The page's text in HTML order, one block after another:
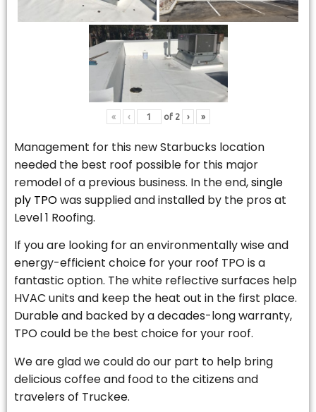
« ‹ of 2 › »
Management for this new Starbucks location
needed the best roof possible for this major
remodel of a previous business. In the end,single
ply TPOwas supplied and installed by the pros at
Level 1 Roofing.
If you are looking for an environmentally wise and
energy-efficient choice for your roof TPO is a
fantastic option. The white reflective surfaces help
HVAC units and keep the heat out in the first place.
Durable and backed by a decades-long warranty,
TPO could be the best choice for your roof.
We are glad we could do our part to help bring
delicious coffee and food to the citizens and
travelers of Truckee.